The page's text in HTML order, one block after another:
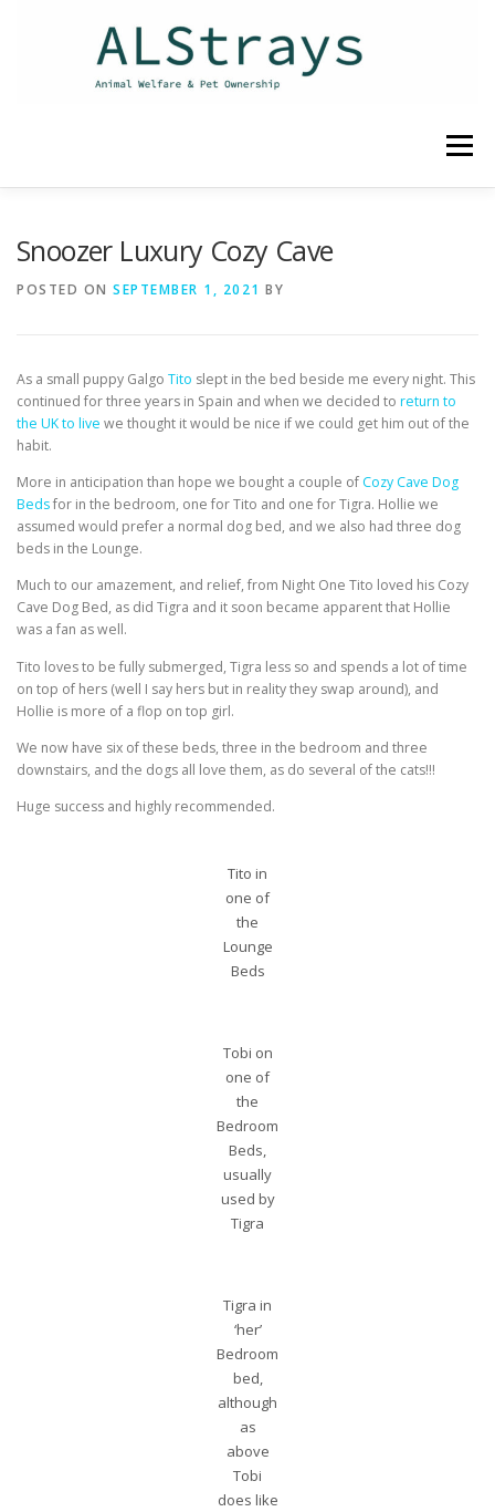
Menu
Snoozer Luxury Cozy Cave
POSTED ON SEPTEMBER 1, 2021 BY
As a small puppy Galgo Tito slept in the bed beside me every night. This
continued for three years in Spain and when we decided to return to
the UK to live we thought it would be nice if we could get him out of the
habit.
More in anticipation than hope we bought a couple of Cozy Cave Dog
Bedsfor in the bedroom, one for Tito and one for Tigra. Hollie we
assumed would prefer a normal dog bed, and we also had three dog
beds in the Lounge.
Much to our amazement, and relief, from Night One Tito loved his Cozy
Cave Dog Bed, as did Tigra and it soon became apparent that Hollie
was a fan as well.
Tito loves to be fully submerged, Tigra less so and spends a lot of time
on top of hers (well I say hers but in reality they swap around), and
Hollie is more of a flop on top girl.
We now have six of these beds, three in the bedroom and three
downstairs, and the dogs all love them, as do several of the cats!!!
Huge success and highly recommended.
Tito in
one of
the
Lounge
Beds
Tobi on
one of
the
Bedroom
Beds,
usually
used by
Tigra
Tigra in
‘her’
Bedroom
bed,
although
as
above
Tobi
does like